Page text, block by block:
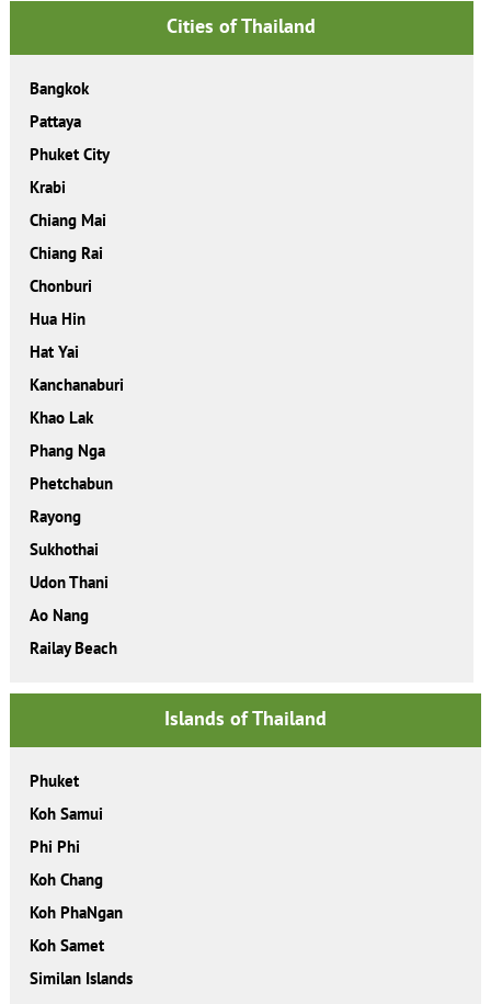
Cities of Thailand
Bangkok
Pattaya
Phuket City
Krabi
Chiang Mai
Chiang Rai
Chonburi
Hua Hin
Hat Yai
Kanchanaburi
Khao Lak
Phang Nga
Phetchabun
Rayong
Sukhothai
Udon Thani
Ao Nang
Railay Beach
Islands of Thailand
Phuket
Koh Samui
Phi Phi
Koh Chang
Koh PhaNgan
Koh Samet
Similan Islands